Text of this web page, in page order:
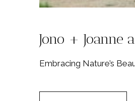
Jono + Joanne
Embracing Nature’s